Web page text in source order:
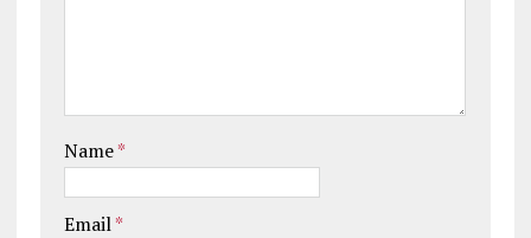
Name*
Email*